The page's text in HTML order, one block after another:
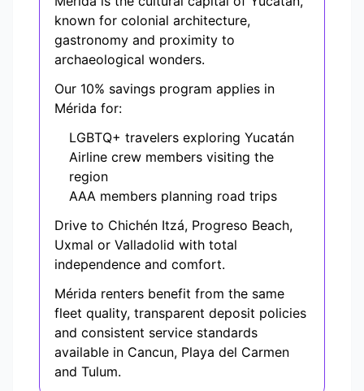
known for colonial architecture,
gastronomy and proximity to
archaeological wonders.
Our 10% savings program applies in
Mérida for:
LGBTQ+ travelers exploring Yucatán
Airline crew members visiting the
region
AAA members planning road trips
Drive to Chichén Itzá, Progreso Beach,
Uxmal or Valladolid with total
independence and comfort.
Mérida renters benefit from the same
fleet quality, transparent deposit policies
and consistent service standards
available in Cancun, Playa del Carmen
and Tulum.